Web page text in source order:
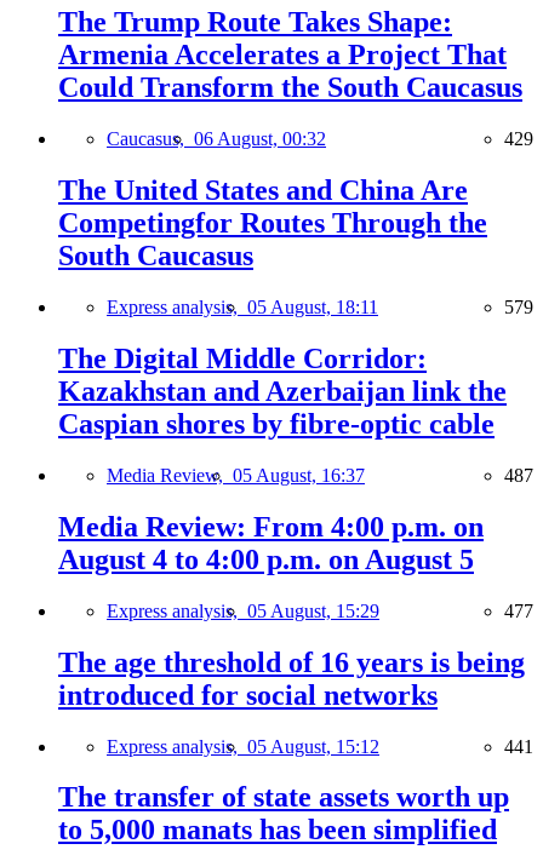
The Trump Route Takes Shape:
Armenia Accelerates a Project That
Could Transform the South Caucasus
Caucasus, 06 August, 00:32 429
The United States and China Are
Competingfor Routes Through the
South Caucasus
Express analysis, 05 August, 18:11 579
The Digital Middle Corridor:
Kazakhstan and Azerbaijan link the
Caspian shores by fibre-optic cable
Media Review, 05 August, 16:37 487
Media Review: From 4:00 p.m. on
August 4 to 4:00 p.m. on August 5
Express analysis, 05 August, 15:29 477
The age threshold of 16 years is being
introduced for social networks
Express analysis, 05 August, 15:12 441
The transfer of state assets worth up
to 5,000 manats has been simplified